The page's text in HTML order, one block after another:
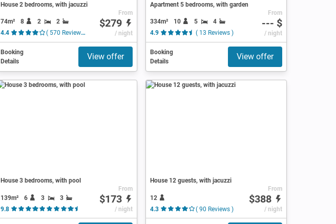
House 2 bedrooms, with jacuzzi
74m² 8 2
2
4.4
( 570 Reviews )
From
$279
/ night
Booking
Details
View offer
Apartment 5 bedrooms, with garden
334m² 10 5
4
4.9
( 13 Reviews )
From
--- $
/ night
Booking
Details
View offer
House 3 bedrooms, with pool
139m² 6 3
3
9.8
( 94 Reviews )
From
$173
/ night
House 12 guests, with jacuzzi
12
4.3
( 90 Reviews )
From
$388
/ night